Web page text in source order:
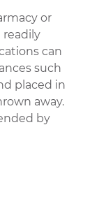
or
readily
can
such
placed in
away.
by